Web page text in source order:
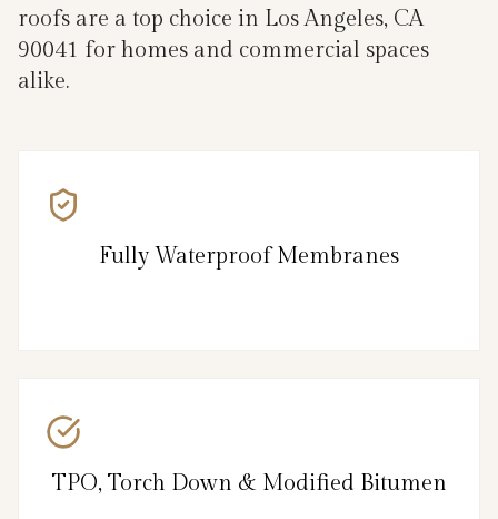
roofs are a top choice in Los Angeles, CA
90041 for homes and commercial spaces
alike.
Fully Waterproof Membranes
TPO, Torch Down & Modified Bitumen